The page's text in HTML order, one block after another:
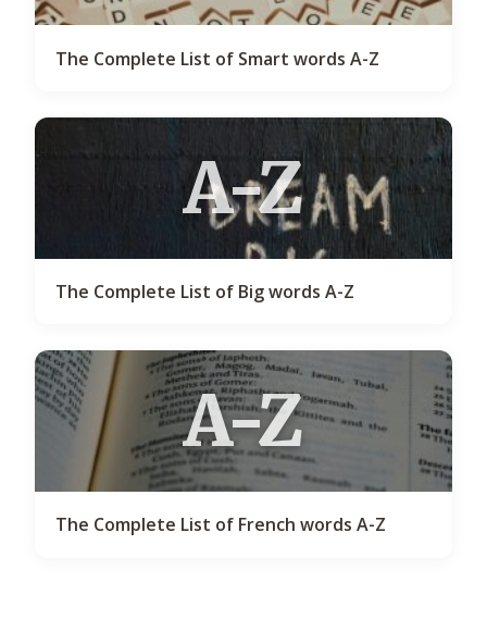
The Complete List of Smart words A-Z
A-Z
The Complete List of Big words A-Z
A-Z
The Complete List of French words A-Z